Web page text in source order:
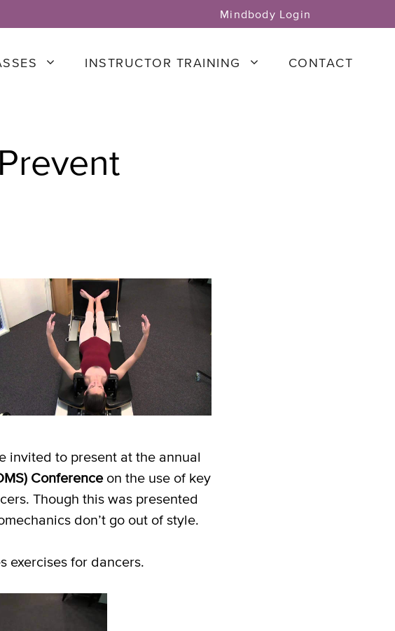
Mindbody Login
INSTRUCTOR TRAINING CONTACT
invited to present at the annual
Conference on the use of key
Though this was presented
don’t go out of style.
exercises for dancers.